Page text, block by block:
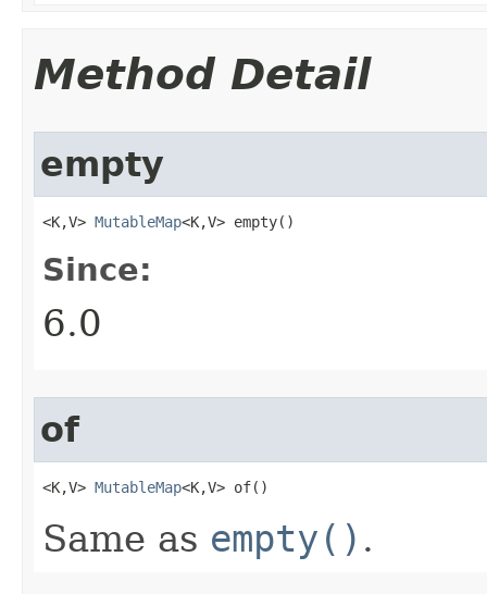
Method Detail
empty
<K,V> MutableMap<K,V> empty​()
Since:
6.0
of
<K,V> MutableMap<K,V> of​()
Same as empty() .